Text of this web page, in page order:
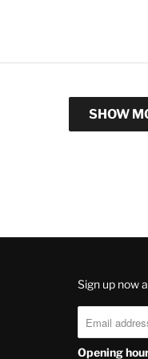
SHOW
Sign up now
Opening